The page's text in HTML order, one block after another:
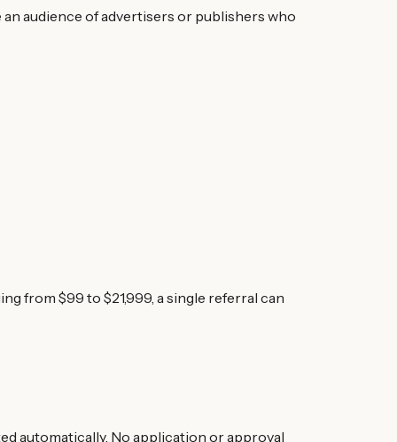
audience of advertisers or publishers who
from $99 to $21,999, a single referral can
automatically. No application or approval